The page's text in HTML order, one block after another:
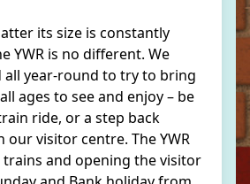
its size is constantly
YWR is no different. We
all year-round to try to bring
ages to see and enjoy – be
ride, or a step back
visitor centre. The YWR
and opening the visitor